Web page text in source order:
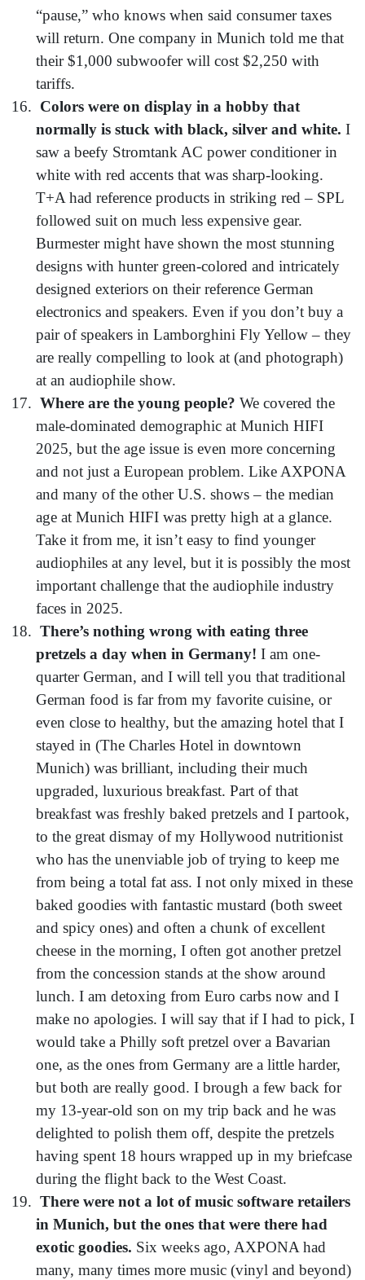
“pause,” who knows when said consumer taxes
will return. One company in Munich told me that
their $1,000 subwoofer will cost $2,250 with
tariffs.
Colors were on display in a hobby that
normally is stuck with black, silver and white. I
saw a beefy Stromtank AC power conditioner in
white with red accents that was sharp-looking.
T+A had reference products in striking red – SPL
followed suit on much less expensive gear.
Burmester might have shown the most stunning
designs with hunter green-colored and intricately
designed exteriors on their reference German
electronics and speakers. Even if you don’t buy a
pair of speakers in Lamborghini Fly Yellow – they
are really compelling to look at (and photograph)
at an audiophile show.
Where are the young people? We covered the
male-dominated demographic at Munich HIFI
2025, but the age issue is even more concerning
and not just a European problem. Like AXPONA
and many of the other U.S. shows – the median
age at Munich HIFI was pretty high at a glance.
Take it from me, it isn’t easy to find younger
audiophiles at any level, but it is possibly the most
important challenge that the audiophile industry
faces in 2025.
There’s nothing wrong with eating three
pretzels a day when in Germany! I am one-
quarter German, and I will tell you that traditional
German food is far from my favorite cuisine, or
even close to healthy, but the amazing hotel that I
stayed in (The Charles Hotel in downtown
Munich) was brilliant, including their much
upgraded, luxurious breakfast. Part of that
breakfast was freshly baked pretzels and I partook,
to the great dismay of my Hollywood nutritionist
who has the unenviable job of trying to keep me
from being a total fat ass. I not only mixed in these
baked goodies with fantastic mustard (both sweet
and spicy ones) and often a chunk of excellent
cheese in the morning, I often got another pretzel
from the concession stands at the show around
lunch. I am detoxing from Euro carbs now and I
make no apologies. I will say that if I had to pick, I
would take a Philly soft pretzel over a Bavarian
one, as the ones from Germany are a little harder,
but both are really good. I brough a few back for
my 13-year-old son on my trip back and he was
delighted to polish them off, despite the pretzels
having spent 18 hours wrapped up in my briefcase
during the flight back to the West Coast.
There were not a lot of music software retailers
in Munich, but the ones that were there had
exotic goodies. Six weeks ago, AXPONA had
many, many times more music (vinyl and beyond)